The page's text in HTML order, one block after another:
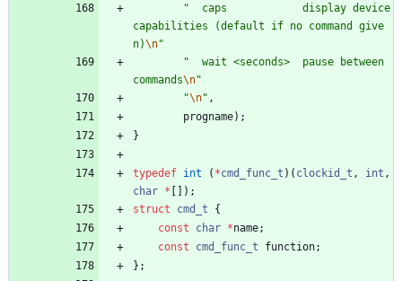
"
  caps            display device
capabilities (default if no command give
n)\n"
"
  wait <seconds>  pause between
commands\n"
"\n" ,
progname) ;
}
typedef int ( *cmd_func_t ) ( clockid_t , int ,
char * [ ] ) ;
struct
cmd_t
{
const
char *name;
const
cmd_func_t function;
} ;